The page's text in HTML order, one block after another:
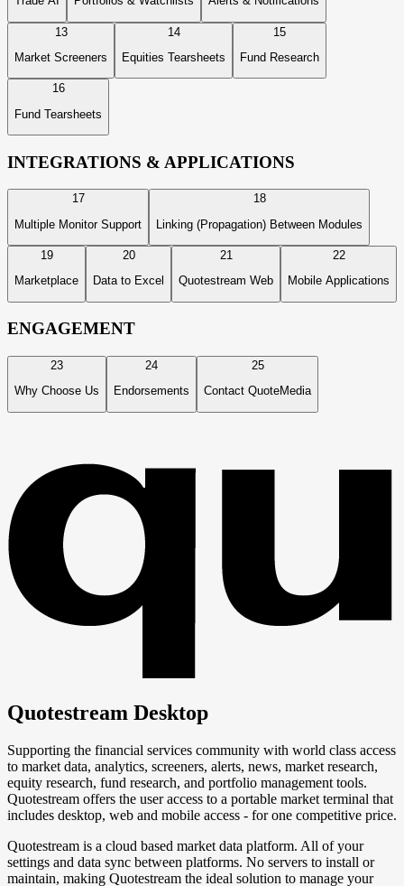
13
Market Screeners
14
Equities Tearsheets
15
Fund Research
16
Fund Tearsheets
INTEGRATIONS & APPLICATIONS
17
Multiple Monitor Support
18
Linking (Propagation) Between Modules
19
Marketplace
20
Data to Excel
21
Quotestream Web
22
Mobile Applications
ENGAGEMENT
23
Why Choose Us
24
Endorsements
25
Contact QuoteMedia
Quotestream Desktop
Supporting the financial services community with world class access
to market data, analytics, screeners, alerts, news, market research,
equity research, fund research, and portfolio management tools.
Quotestream offers the user access to a portable market terminal that
includes desktop, web and mobile access - for one competitive price.
Quotestream is a cloud based market data platform. All of your
settings and data sync between platforms. No servers to install or
maintain, making Quotestream the ideal solution to manage your